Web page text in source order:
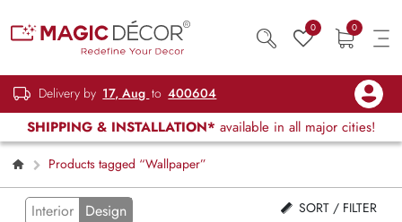
0 0
Delivery by 17, Aug to 400604
SHIPPING & INSTALLATION* available in all major cities!
Products tagged “Wallpaper”
Interior Design SORT / FILTER